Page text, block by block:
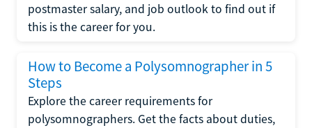
postmaster salary, and job outlook to find out if
this is the career for you.
How to Become a Polysomnographer in 5
Steps
Explore the career requirements for
polysomnographers. Get the facts about duties,